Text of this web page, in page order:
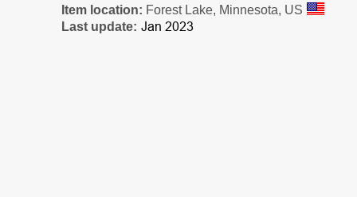
Item location: Forest Lake, Minnesota, US
Last update: